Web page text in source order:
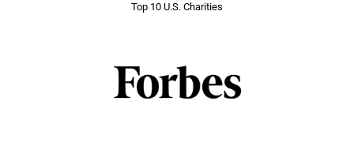
Top 10 U.S. Charities